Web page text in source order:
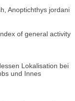
Anoptichthys jordani
of general activity
Lokalisation bei
und Innes